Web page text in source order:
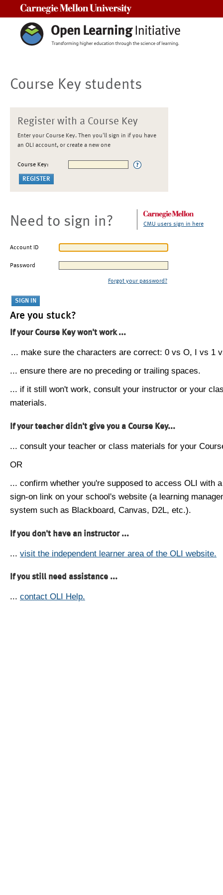
Course Key students
Register with a Course Key
Enter your Course Key. Then you'll sign in if you have
an OLI account, or create a new one
Course Key:
Need to sign in? CMU users sign in here
Account ID
Password
Forgot your password?
Are you stuck?
If your Course Key won't work ...
... make sure the characters are correct: 0 vs O, I vs 1
... ensure there are no preceding or trailing spaces.
... if it still won't work, consult your instructor or your
materials.
If your teacher didn't give you a Course Key...
... consult your teacher or class materials for your
OR
... confirm whether you're supposed to access OLI with
sign-on link on your school's website (a learning
system such as Blackboard, Canvas, D2L, etc.).
If you don't have an instructor ...
... visit the independent learner area of the OLI website.
If you still need assistance ...
... contact OLI Help.